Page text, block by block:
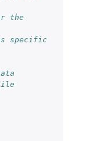
the
specific